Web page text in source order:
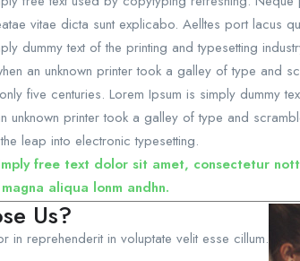
vitae dicta sunt explicabo. Aelltes port lacus
dummy text of the printing and typesetting
an unknown printer took a galley of type and
five centuries. Lorem Ipsum is simply dummy
unknown printer took a galley of type and
leap into electronic typesetting.
free text dolor sit amet, consectetur
aliqua lonm andhn.
Us?
in reprehenderit in voluptate velit esse cillum.